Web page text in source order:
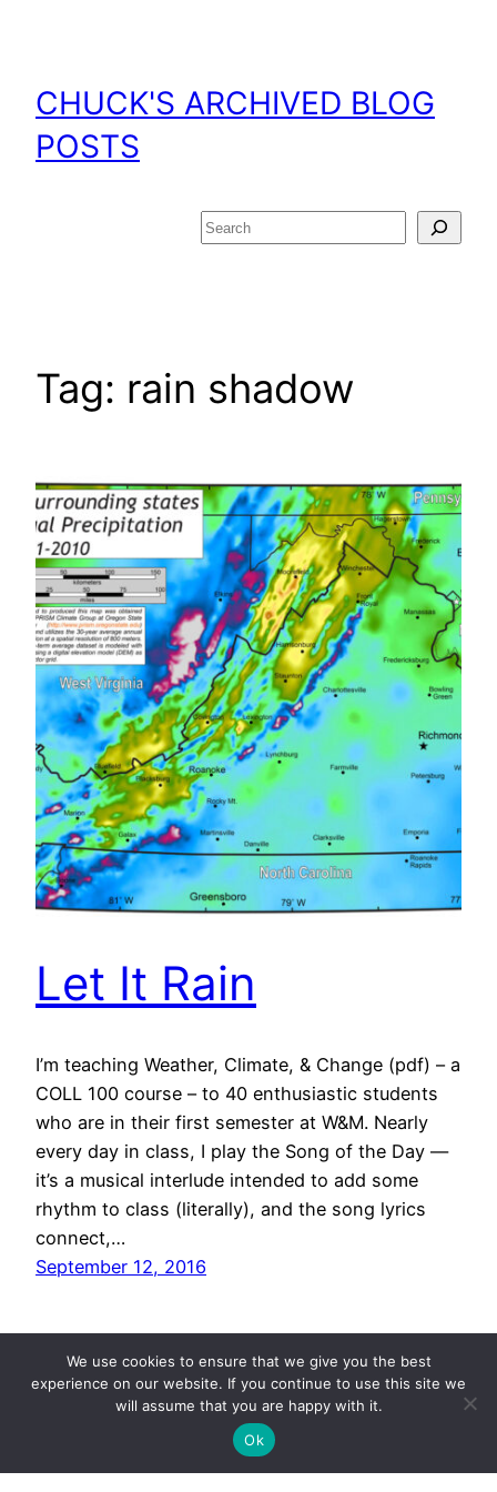
CHUCK'S ARCHIVED BLOG
POSTS
Search
Tag: rain shadow
Let It Rain
I’m teaching Weather, Climate, & Change (pdf) – a
COLL 100 course – to 40 enthusiastic students
who are in their first semester at W&M. Nearly
every day in class, I play the Song of the Day —
it’s a musical interlude intended to add some
rhythm to class (literally), and the song lyrics
connect,…
September 12, 2016
CHUCK'S ARCHIVED BLOG POSTS
We use cookies to ensure that we give you the best
experience on our website. If you continue to use this site we
will assume that you are happy with it.
Ok